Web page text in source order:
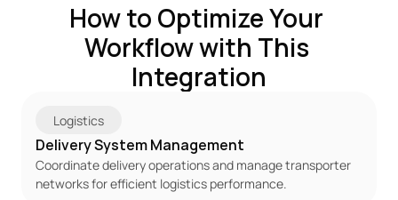
How to Optimize Your
Workflow with This
Integration
Logistics
Delivery System Management
Coordinate delivery operations and manage transporter
networks for efficient logistics performance.